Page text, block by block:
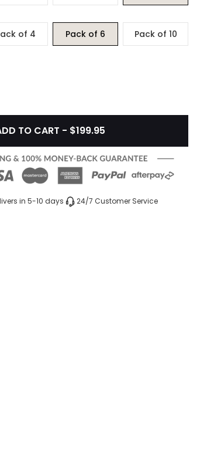
of 4 Pack of 6 Pack of 10
TO CART - $199.95
in 5-10 days 24/7 Customer Service